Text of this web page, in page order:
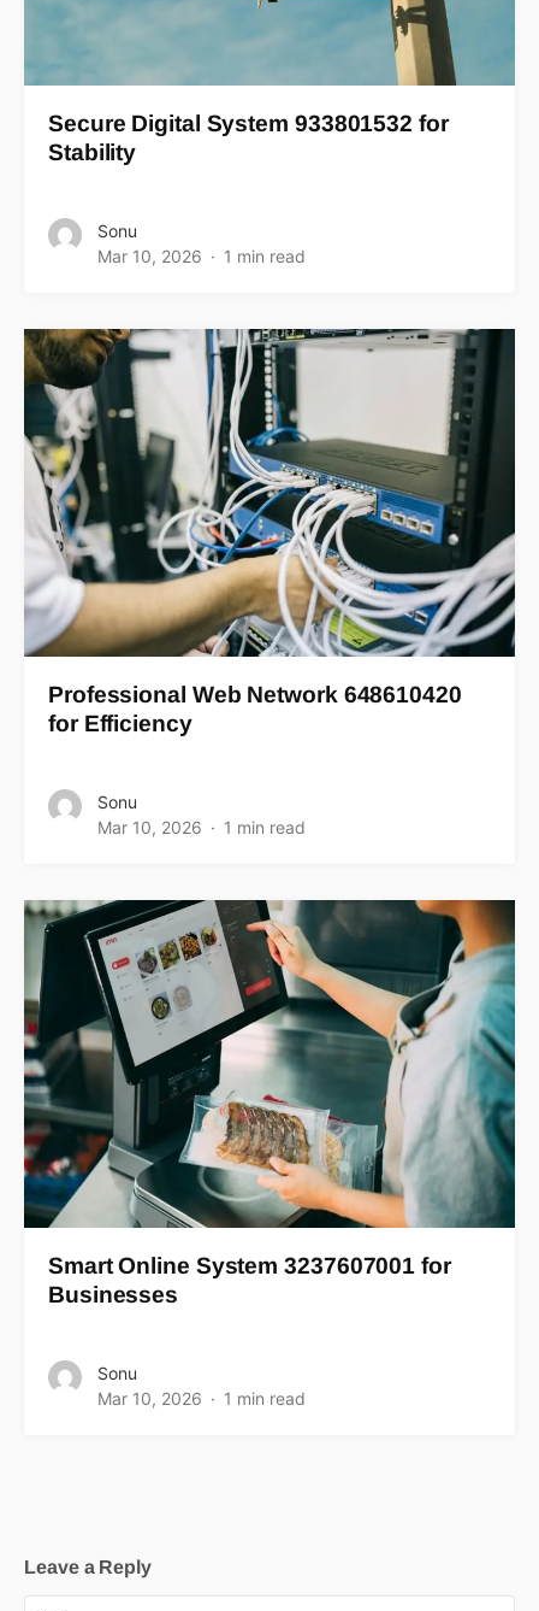
Secure Digital System 933801532 for
Stability
Sonu
Mar 10, 2026
1 min read
Professional Web Network 648610420
for Efficiency
Sonu
Mar 10, 2026
1 min read
Smart Online System 3237607001 for
Businesses
Sonu
Mar 10, 2026
1 min read
Leave a Reply